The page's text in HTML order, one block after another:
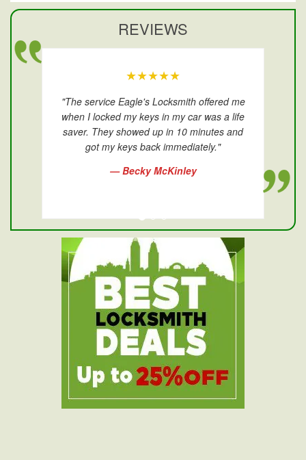
REVIEWS
★★★★★
"The service Eagle's Locksmith offered me
when I locked my keys in my car was a life
saver. They showed up in 10 minutes and
got my keys back immediately."
— Becky McKinley